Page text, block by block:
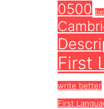
0500
First
write better
First